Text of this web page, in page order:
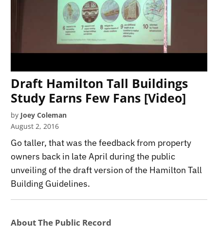
Draft Hamilton Tall Buildings
Study Earns Few Fans [Video]
by Joey Coleman
August 2, 2016
Go taller, that was the feedback from property
owners back in late April during the public
unveiling of the draft version of the Hamilton Tall
Building Guidelines.
About The Public Record